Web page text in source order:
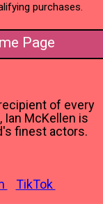
purchases.
Page
of every
Ian McKellen is
finest actors.
TikTok